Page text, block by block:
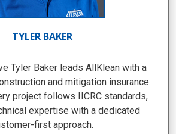
TYLER BAKER
Tyler Baker leads AllKlean with a
and mitigation insurance.
project follows IICRC standards,
expertise with a dedicated
first approach.